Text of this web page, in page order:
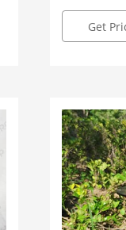
quality
corrosion.
Get